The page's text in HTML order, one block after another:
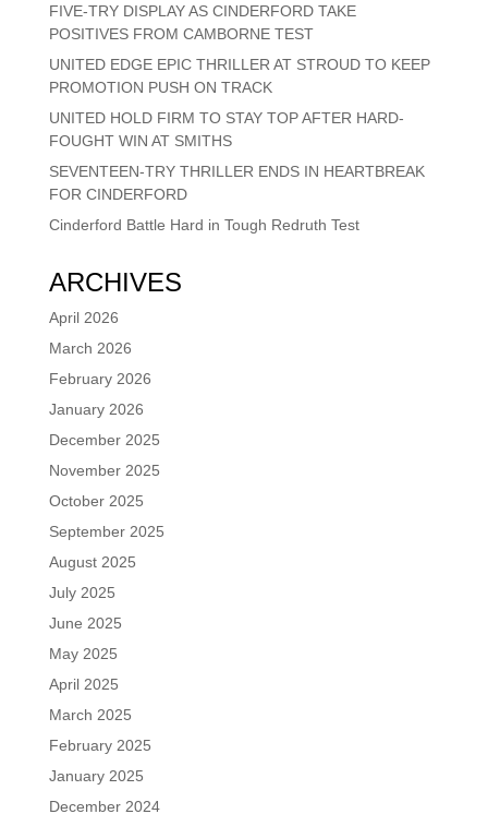
FIVE-TRY DISPLAY AS CINDERFORD TAKE
POSITIVES FROM CAMBORNE TEST
UNITED EDGE EPIC THRILLER AT STROUD TO KEEP
PROMOTION PUSH ON TRACK
UNITED HOLD FIRM TO STAY TOP AFTER HARD-
FOUGHT WIN AT SMITHS
SEVENTEEN-TRY THRILLER ENDS IN HEARTBREAK
FOR CINDERFORD
Cinderford Battle Hard in Tough Redruth Test
ARCHIVES
April 2026
March 2026
February 2026
January 2026
December 2025
November 2025
October 2025
September 2025
August 2025
July 2025
June 2025
May 2025
April 2025
March 2025
February 2025
January 2025
December 2024